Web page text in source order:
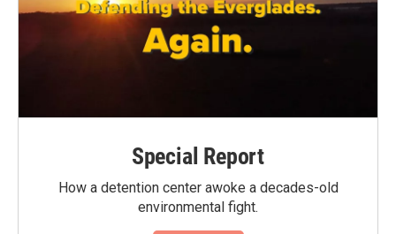
Special Report
How a detention center awoke a decades-old
environmental fight.